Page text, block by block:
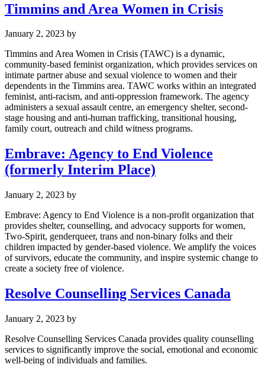
Timmins and Area Women in Crisis
January 2, 2023 by
Timmins and Area Women in Crisis (TAWC) is a dynamic,
community-based feminist organization, which provides services on
intimate partner abuse and sexual violence to women and their
dependents in the Timmins area. TAWC works within an integrated
feminist, anti-racism, and anti-oppression framework. The agency
administers a sexual assault centre, an emergency shelter, second-
stage housing and anti-human trafficking, transitional housing,
family court, outreach and child witness programs.
Embrave: Agency to End Violence
(formerly Interim Place)
January 2, 2023 by
Embrave: Agency to End Violence is a non-profit organization that
provides shelter, counselling, and advocacy supports for women,
Two-Spirit, genderqueer, trans and non-binary folks and their
children impacted by gender-based violence. We amplify the voices
of survivors, educate the community, and inspire systemic change to
create a society free of violence.
Resolve Counselling Services Canada
January 2, 2023 by
Resolve Counselling Services Canada provides quality counselling
services to significantly improve the social, emotional and economic
well-being of individuals and families.